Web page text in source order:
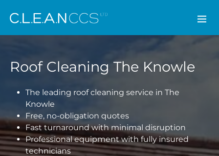
CLEAN CCS
Roof Cleaning The Knowle
The leading roof cleaning service in The
Knowle
Free, no-obligation quotes
Fast turnaround with minimal disruption
Professional equipment with fully insured
technicians